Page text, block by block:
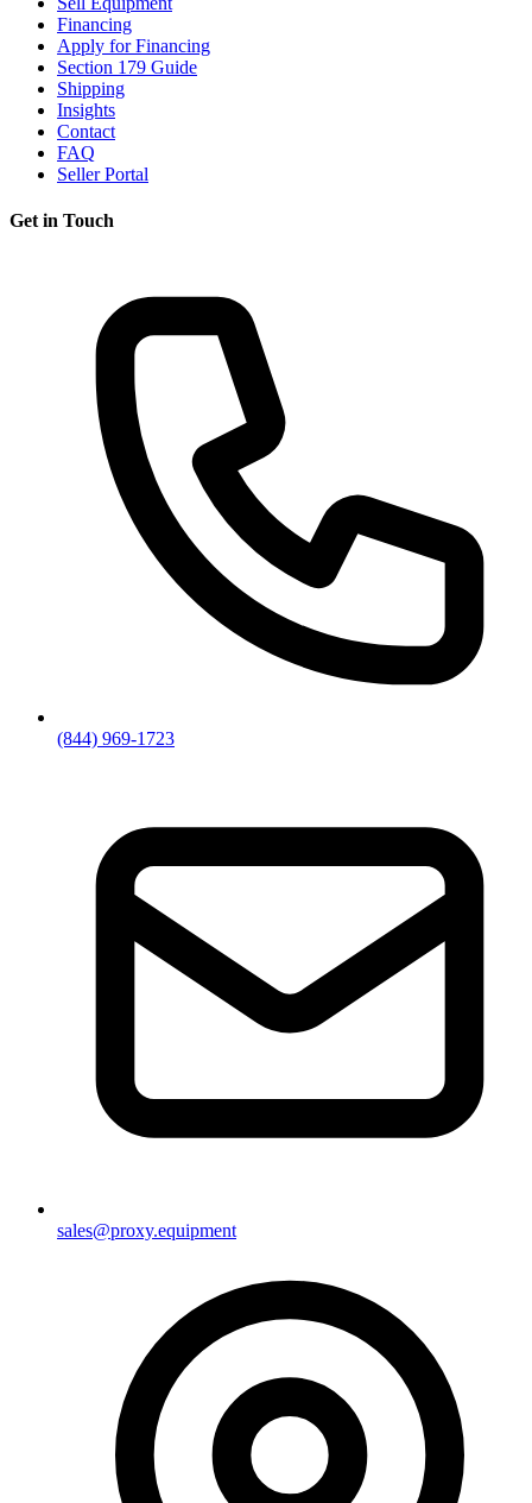
Financing
Apply for Financing
Section 179 Guide
Shipping
Insights
Contact
FAQ
Seller Portal
Get in Touch
(844) 969-1723
sales@proxy.equipment